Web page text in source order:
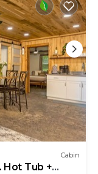
Cabin
Hot Tub +